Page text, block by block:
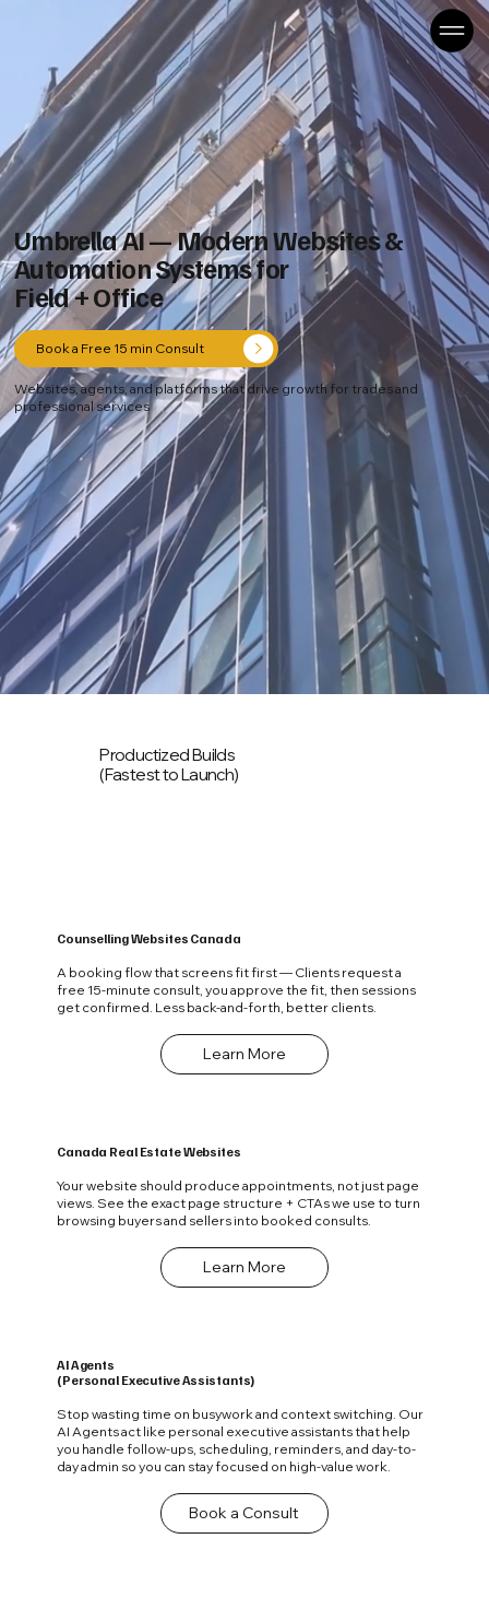
Umbrella AI — Modern Websites &
Automation Systems for
Field + Office
Book a Free 15 min Consult
Websites, agents, and platforms that drive growth for trades and
professional services
Productized Builds
(Fastest to Launch)
Counselling Websites Canada
A booking flow that screens fit first — Clients request a
free 15‑minute consult, you approve the fit, then sessions
get confirmed. Less back-and-forth, better clients.
Learn More
Canada Real Estate Websites
Your website should produce appointments, not just page
views. See the exact page structure + CTAs we use to turn
browsing buyers and sellers into booked consults.
Learn More
AI Agents
(Personal Executive Assistants)
Stop wasting time on busywork and context switching. Our
AI Agents act like personal executive assistants that help
you handle follow-ups, scheduling, reminders, and day-to-
day admin so you can stay focused on high-value work.
Book a Consult